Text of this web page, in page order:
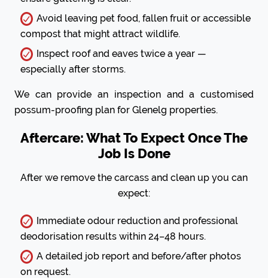
Avoid leaving pet food, fallen fruit or accessible
compost that might attract wildlife.
Inspect roof and eaves twice a year —
especially after storms.
We can provide an inspection and a customised
possum-proofing plan for Glenelg properties.
Aftercare: What To Expect Once The
Job Is Done
After we remove the carcass and clean up you can
expect:
Immediate odour reduction and professional
deodorisation results within 24–48 hours.
A detailed job report and before/after photos
on request.